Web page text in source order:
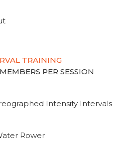
TRAINING
PER SESSION
Intensity Intervals
Rower